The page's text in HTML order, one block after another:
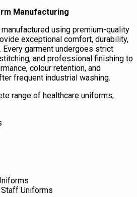
Manufacturing
using premium-quality
exceptional comfort, durability,
Every garment undergoes strict
and professional finishing to
colour retention, and
frequent industrial washing.
range of healthcare uniforms,
Staff Uniforms